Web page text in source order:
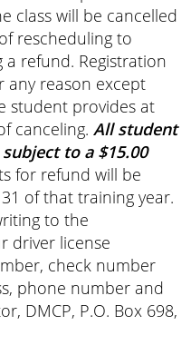
class will be cancelled
rescheduling to
refund. Registration
any reason except
student provides at
canceling. All student
to a $15.00
for refund will be
of that training year.
to the
driver license
check number
phone number and
DMCP, P.O. Box 698,